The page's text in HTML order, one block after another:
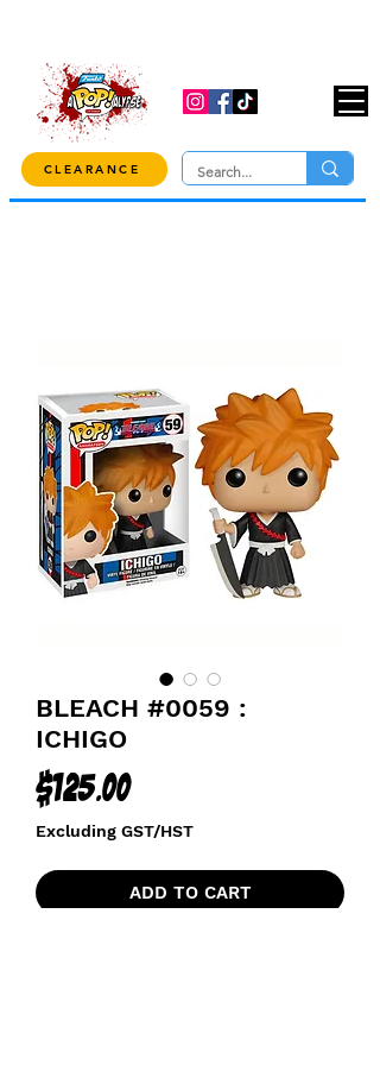
CLEARANCE
BLEACH #0059 :
ICHIGO
$125.00Price
Excluding GST/HST
ADD TO CART